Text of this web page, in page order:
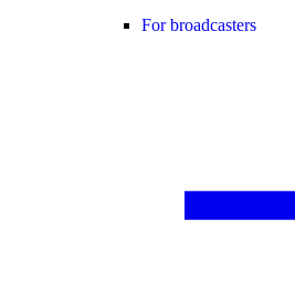
For broadcasters